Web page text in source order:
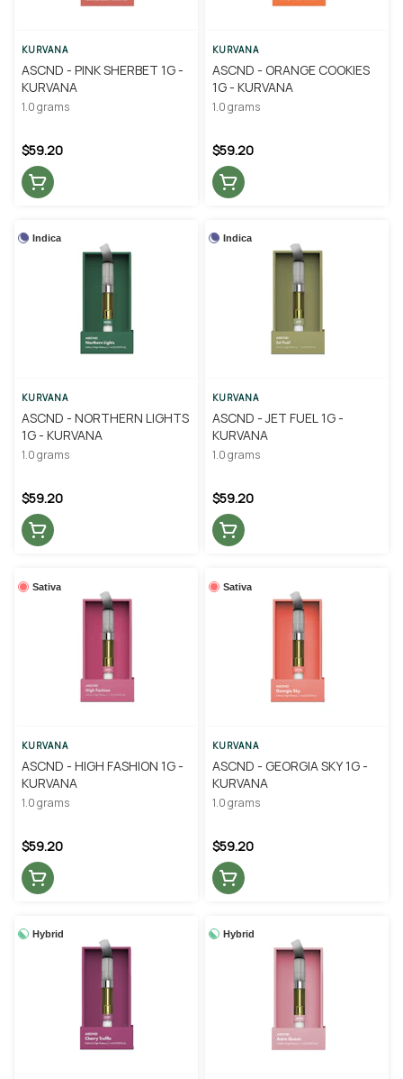
KURVANA
ASCND - PINK SHERBET 1G -
KURVANA
1.0 grams
$59.20
KURVANA
ASCND - ORANGE COOKIES
1G - KURVANA
1.0 grams
$59.20
Indica
KURVANA
ASCND - NORTHERN LIGHTS
1G - KURVANA
1.0 grams
$59.20
Indica
KURVANA
ASCND - JET FUEL 1G -
KURVANA
1.0 grams
$59.20
Sativa
KURVANA
ASCND - HIGH FASHION 1G -
KURVANA
1.0 grams
$59.20
Sativa
KURVANA
ASCND - GEORGIA SKY 1G -
KURVANA
1.0 grams
$59.20
Hybrid Hybrid